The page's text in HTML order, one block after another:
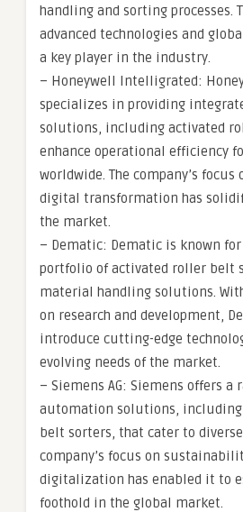
handling and sorting processes.
advanced technologies and
a key player in the industry.
– Honeywell Intelligrated:
specializes in providing
solutions, including activated
enhance operational efficiency
worldwide. The company’s
digital transformation has
the market.
– Dematic: Dematic is known
portfolio of activated roller belt
material handling solutions.
on research and development,
introduce cutting-edge
evolving needs of the market.
– Siemens AG: Siemens offers a
automation solutions,
belt sorters, that cater to
company’s focus on
digitalization has enabled it to
foothold in the global market.